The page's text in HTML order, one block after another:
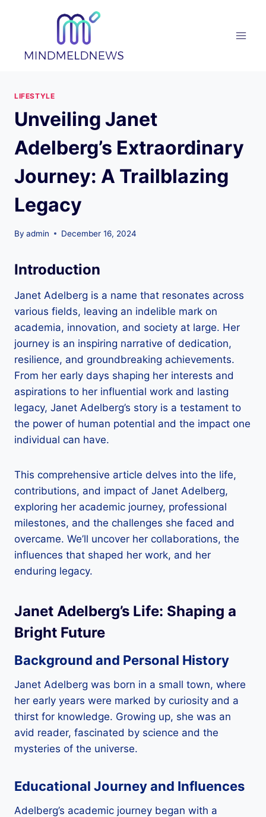
LIFESTYLE
Unveiling Janet
Adelberg’s Extraordinary
Journey: A Trailblazing
Legacy
By admin December 16, 2024
Introduction
Janet Adelberg is a name that resonates across
various fields, leaving an indelible mark on
academia, innovation, and society at large. Her
journey is an inspiring narrative of dedication,
resilience, and groundbreaking achievements.
From her early days shaping her interests and
aspirations to her influential work and lasting
legacy, Janet Adelberg’s story is a testament to
the power of human potential and the impact one
individual can have.
This comprehensive article delves into the life,
contributions, and impact of Janet Adelberg,
exploring her academic journey, professional
milestones, and the challenges she faced and
overcame. We’ll uncover her collaborations, the
influences that shaped her work, and her
enduring legacy.
Janet Adelberg’s Life: Shaping a
Bright Future
Background and Personal History
Janet Adelberg was born in a small town, where
her early years were marked by curiosity and a
thirst for knowledge. Growing up, she was an
avid reader, fascinated by science and the
mysteries of the universe.
Educational Journey and Influences
Adelberg’s academic journey began with a